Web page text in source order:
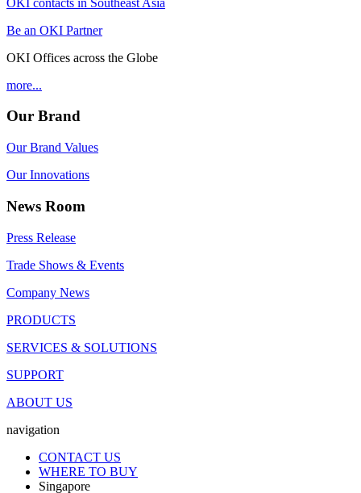
Be an OKI Partner
OKI Offices across the Globe
more...
Our Brand
Our Brand Values
Our Innovations
News Room
Press Release
Trade Shows & Events
Company News
PRODUCTS
SERVICES & SOLUTIONS
SUPPORT
ABOUT US
navigation
CONTACT US
WHERE TO BUY
Singapore